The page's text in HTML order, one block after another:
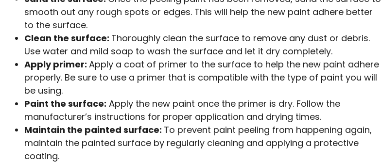
smooth out any rough spots or edges. This will help the new paint adhere better
to the surface.
Clean the surface: Thoroughly clean the surface to remove any dust or debris.
Use water and mild soap to wash the surface and let it dry completely.
Apply primer: Apply a coat of primer to the surface to help the new paint adhere
properly. Be sure to use a primer that is compatible with the type of paint you will
be using.
Paint the surface: Apply the new paint once the primer is dry. Follow the
manufacturer’s instructions for proper application and drying times.
Maintain the painted surface: To prevent paint peeling from happening again,
maintain the painted surface by regularly cleaning and applying a protective
coating.